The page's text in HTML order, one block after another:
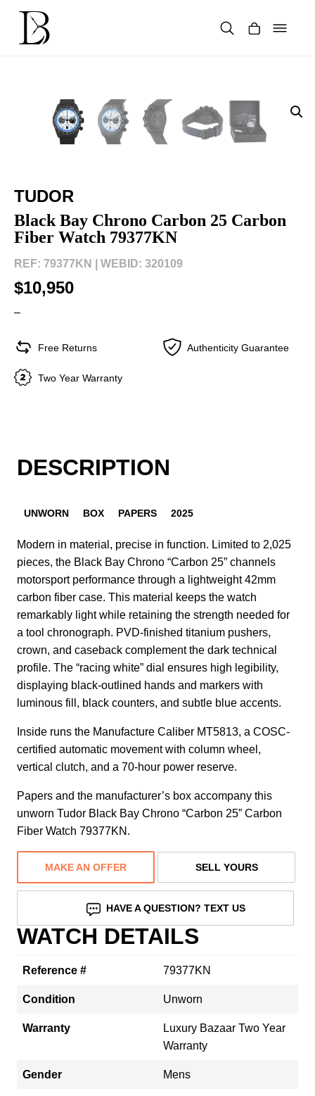
content
TUDOR
Black Bay Chrono Carbon 25 Carbon
Fiber Watch 79377KN
REF: 79377KN | WEBID: 320109
$10,950
–
Free Returns Authenticity Guarantee
Two Year Warranty
DESCRIPTION
UNWORN BOX PAPERS 2025
Modern in material, precise in function. Limited to 2,025
pieces, the Black Bay Chrono “Carbon 25” channels
motorsport performance through a lightweight 42mm
carbon fiber case. This material keeps the watch
remarkably light while retaining the strength needed for
a tool chronograph. PVD-finished titanium pushers,
crown, and caseback complement the dark technical
profile. The “racing white” dial ensures high legibility,
displaying black-outlined hands and markers with
luminous fill, black counters, and subtle blue accents.
Inside runs the Manufacture Caliber MT5813, a COSC-
certified automatic movement with column wheel,
vertical clutch, and a 70-hour power reserve.
Papers and the manufacturer’s box accompany this
unworn Tudor Black Bay Chrono “Carbon 25” Carbon
Fiber Watch 79377KN.
MAKE AN OFFER SELL YOURS
HAVE A QUESTION? TEXT US
WATCH DETAILS
Reference # 79377KN
Condition Unworn
Warranty
Luxury Bazaar Two Year
Warranty
Gender Mens